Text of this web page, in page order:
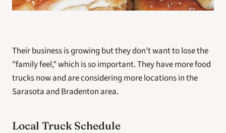
Their business is growing but they don’t want to lose the
"family feel," which is so important. They have more food
trucks now and are considering more locations in the
Sarasota and Bradenton area.
Local Truck Schedule